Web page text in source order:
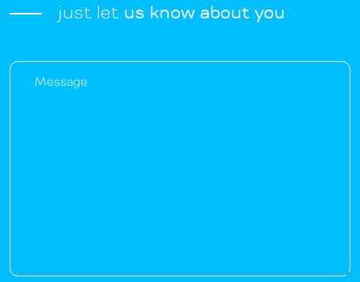
just let us know about you